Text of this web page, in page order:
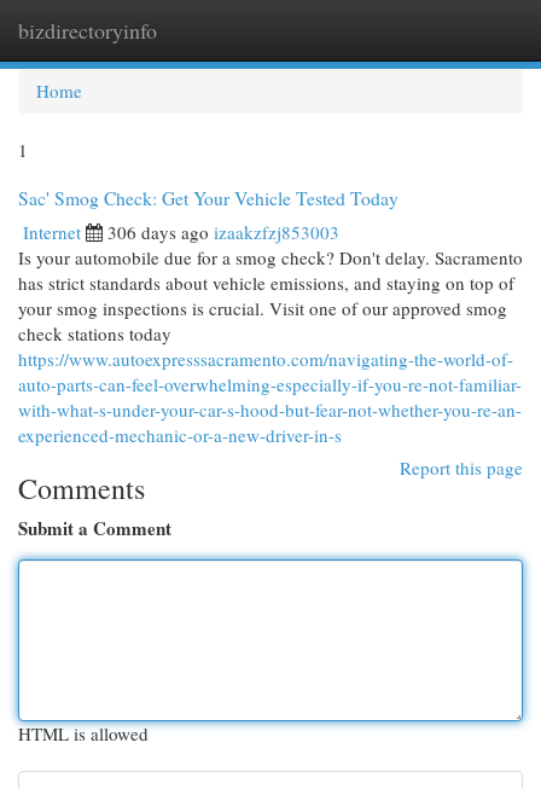
bizdirectoryinfo
Home
1
Sac' Smog Check: Get Your Vehicle Tested Today
Internet 306 days ago izaakzfzj853003
Is your automobile due for a smog check? Don't delay. Sacramento
has strict standards about vehicle emissions, and staying on top of
your smog inspections is crucial. Visit one of our approved smog
check stations today
https://www.autoexpresssacramento.com/navigating-the-world-of-
auto-parts-can-feel-overwhelming-especially-if-you-re-not-familiar-
with-what-s-under-your-car-s-hood-but-fear-not-whether-you-re-an-
experienced-mechanic-or-a-new-driver-in-s
Report this page
Comments
Submit a Comment
HTML is allowed